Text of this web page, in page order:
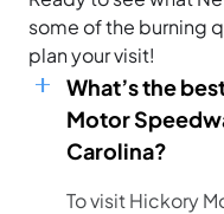
some of the burning
plan your visit!
What’s the
Motor
Carolina?
To visit Hickory